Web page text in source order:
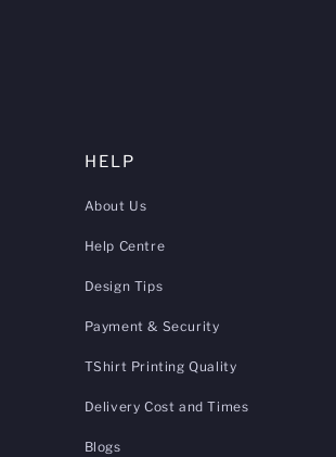
HELP
About Us
Help Centre
Design Tips
Payment & Security
TShirt Printing Quality
Delivery Cost and Times
Blogs